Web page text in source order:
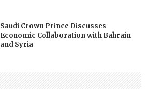
Saudi Crown Prince Discusses
Economic Collaboration with Bahrain
and Syria